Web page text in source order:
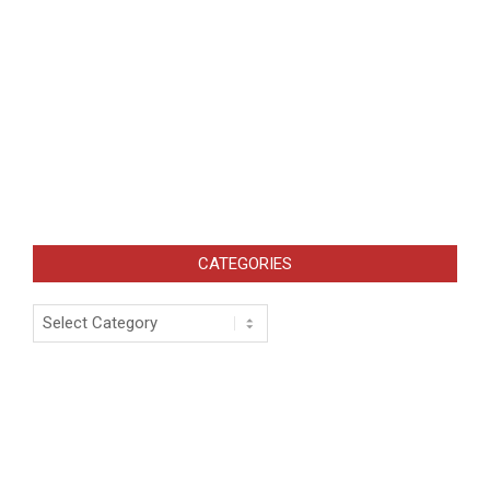
CATEGORIES
Categories